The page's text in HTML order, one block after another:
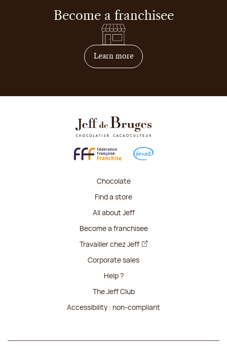
Become a franchisee
Learn moreon how to become
Chocolate
Find a store
All about Jeff
Become a franchisee
Travailler chez Jeff
Corporate sales
Help ?
The Jeff Club
Accessibility : non-compliant